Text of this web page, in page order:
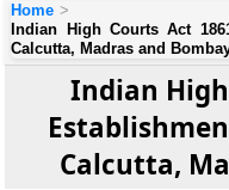
Home
Indian High Courts Act
Calcutta, Madras and
Indian
Calcutta,